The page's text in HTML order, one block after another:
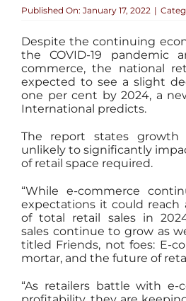
Published On: January 17, 2022 |
Despite the continuing
the COVID-19
commerce, the national
expected to see a slight
one per cent by 2024, a
International predicts.
The report states growth
unlikely to significantly
of retail space required.
“While e-commerce
expectations it could reach
of total retail sales in
sales continue to grow as
titled Friends, not foes: E-
mortar, and the future of
“As retailers battle with e-